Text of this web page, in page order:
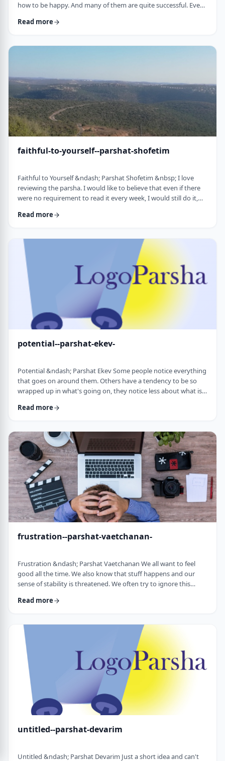
how to be happy. And many of them are quite successful. Even
to pursue happiness as an inalienable right of all humanity. I
describes the importance of happiness. This week's parsha,
Read more
faithful-to-yourself--parshat-shofetim
Faithful to Yourself &ndash; Parshat Shofetim &nbsp; I love
reviewing the parsha. I would like to believe that even if there
were no requirement to read it every week, I would still do it,
expects us to review the parsha weekly. It also gives me a
which have quite opened my eyes. A few years back, I wrote
about this verse f …
Read more
potential--parshat-ekev-
Potential &ndash; Parshat Ekev Some people notice everything
that goes on around them. Others have a tendency to be so
wrapped up in what's going on, they notice less about what is
tendency to notice more than less. So, when I see the following
before. &nbsp;The Torah has three mitzvot that include loving -
loving God, loving your …
Read more
frustration--parshat-vaetchanan-
Frustration &ndash; Parshat Vaetchanan We all want to feel
good all the time. We also know that stuff happens and our
sense of stability is threatened. We often try to ignore this
time, energy and money based on dreams of how we wish to
development programs that encourage us to see a few years
down the line and build our present l …
Read more
untitled--parshat-devarim
Untitled &ndash; Parshat Devarim Just a short idea and can't